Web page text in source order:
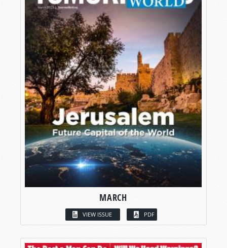
MARCH
VIEW ISSUE PDF